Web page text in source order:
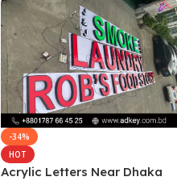
-34%
HOT
Acrylic Letters Near Dhaka